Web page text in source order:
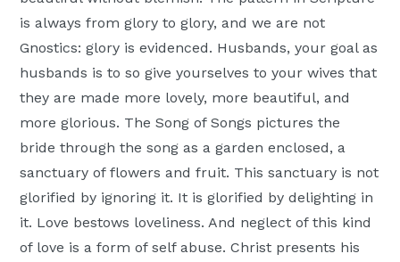
is always from glory to glory, and we are not
Gnostics: glory is evidenced. Husbands, your goal as
husbands is to so give yourselves to your wives that
they are made more lovely, more beautiful, and
more glorious. The Song of Songs pictures the
bride through the song as a garden enclosed, a
sanctuary of flowers and fruit. This sanctuary is not
glorified by ignoring it. It is glorified by delighting in
it. Love bestows loveliness. And neglect of this kind
of love is a form of self abuse. Christ presents his